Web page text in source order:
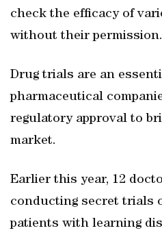
check the efficacy of
without their permission.
Drug trials are an
pharmaceutical
regulatory approval to
market.
Earlier this year, 12
conducting secret trials
patients with learning